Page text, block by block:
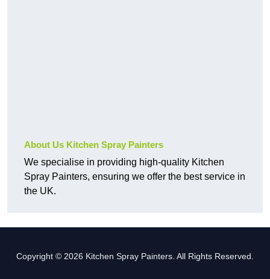
About Us Kitchen Spray Painters
We specialise in providing high-quality Kitchen
Spray Painters, ensuring we offer the best service in
the UK.
Copyright © 2026 Kitchen Spray Painters. All Rights Reserved.